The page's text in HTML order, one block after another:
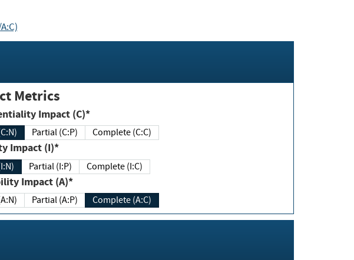
Metrics
Impact (C)*
Partial (C:P) Complete (C:C)
Impact (I)*
Partial (I:P) Complete (I:C)
Impact (A)*
Partial (A:P) Complete (A:C)